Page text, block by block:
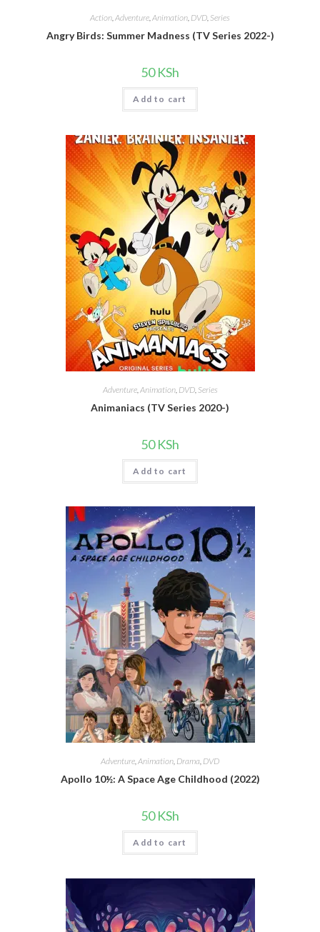
Action,Adventure,Animation, DVD, Series
Angry Birds: Summer Madness (TV Series 2022-)
50KSh
Add to cart
Adventure, Animation, DVD, Series
Animaniacs (TV Series 2020-)
50KSh
Add to cart
Adventure,Animation, Drama, DVD
Apollo 10½: A Space Age Childhood (2022)
50KSh
Add to cart